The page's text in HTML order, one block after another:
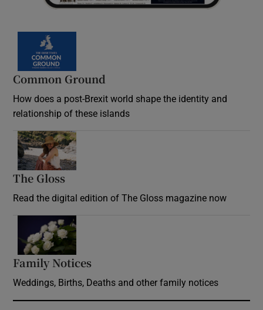
Common Ground
How does a post-Brexit world shape the identity and
relationship of these islands
The Gloss
Read the digital edition of The Gloss magazine now
Family Notices
Weddings, Births, Deaths and other family notices